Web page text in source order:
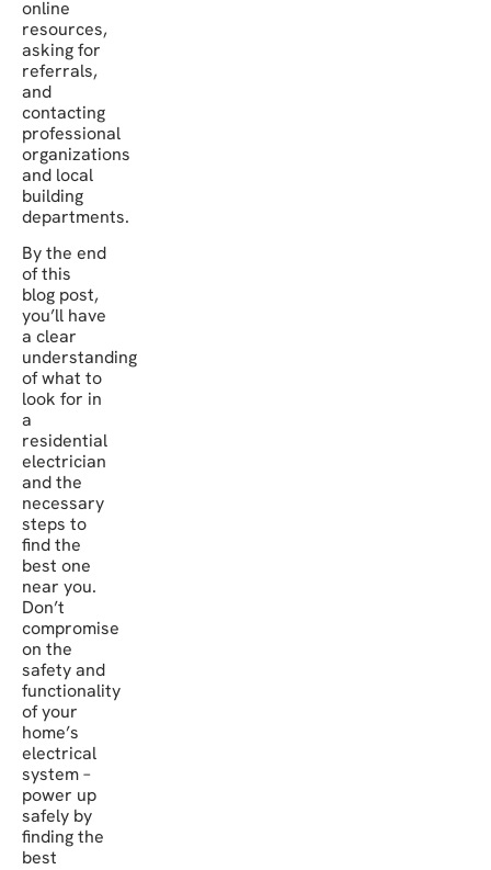
online
resources,
asking for
referrals,
and
contacting
professional
organizations
and local
building
departments.
By the end
of this
blog post,
you’ll have
a clear
understanding
of what to
look for in
a
residential
electrician
and the
necessary
steps to
find the
best one
near you.
Don’t
compromise
on the
safety and
functionality
of your
home’s
electrical
system –
power up
safely by
finding the
best